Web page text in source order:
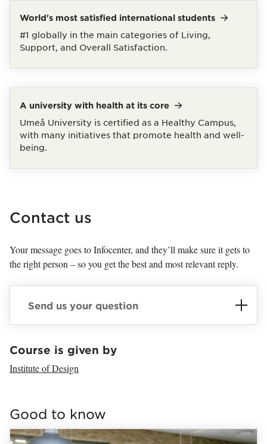
World's most satisfied international students
#1 globally in the main categories of Living,
Support, and Overall Satisfaction.
A university with health at its core
Umeå University is certified as a Healthy Campus,
with many initiatives that promote health and well-
being.
Contact us
Your message goes to Infocenter, and they’ll make sure it gets to
the right person – so you get the best and most relevant reply.
Send us your question
Loaded sender successfully.
Course is given by
Institute of Design
links successfully.
Good to know